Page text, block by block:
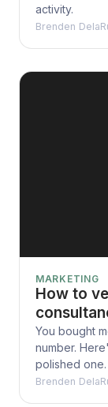
activity.
Brenden
MARKETING
How to
You bought
number.
polished one.
Brenden